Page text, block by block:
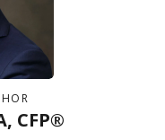
CFP®